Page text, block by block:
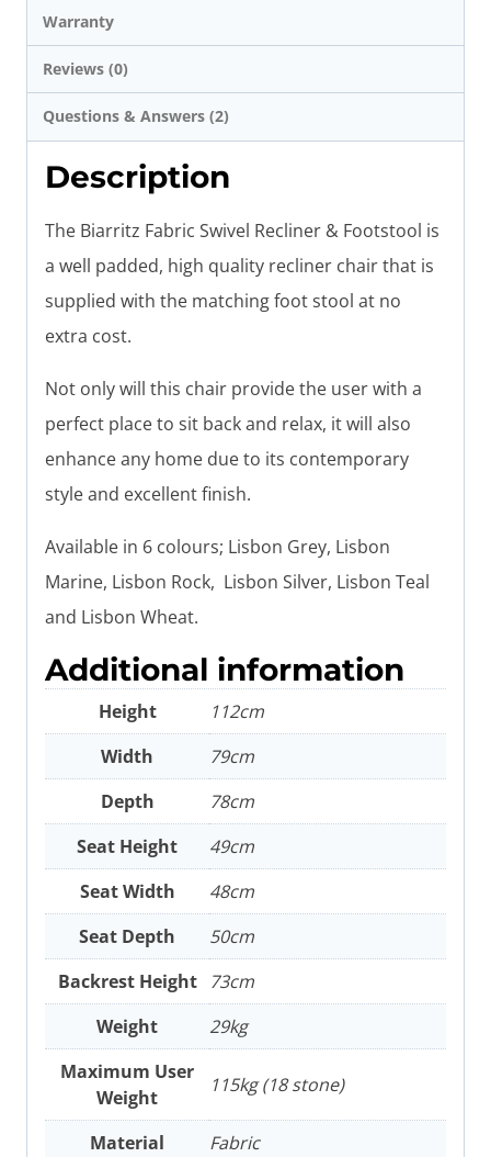
Warranty
Reviews (0)
Questions & Answers (2)
Description
The Biarritz Fabric Swivel Recliner & Footstool is
a well padded, high quality recliner chair that is
supplied with the matching foot stool at no
extra cost.
Not only will this chair provide the user with a
perfect place to sit back and relax, it will also
enhance any home due to its contemporary
style and excellent finish.
Available in 6 colours; Lisbon Grey, Lisbon
Marine, Lisbon Rock, Lisbon Silver, Lisbon Teal
and Lisbon Wheat.
Additional information
Height
112cm
Width
79cm
Depth
78cm
Seat Height
49cm
Seat Width
48cm
Seat Depth
50cm
Backrest Height
73cm
Weight
29kg
Maximum User
Weight
115kg (18 stone)
Material Fabric